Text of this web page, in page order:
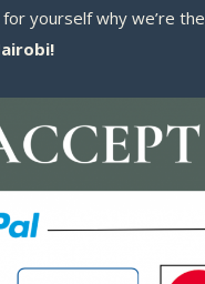
yourself why we’re the